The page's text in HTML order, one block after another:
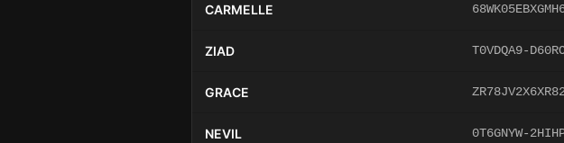
CARMELLE
ZIAD T0VDQA9-
GRACE
NEVIL 0T6GNYW-